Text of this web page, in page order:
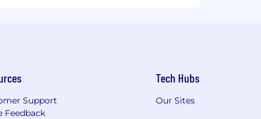
Support
Feedback
Tech Hubs
Our Sites